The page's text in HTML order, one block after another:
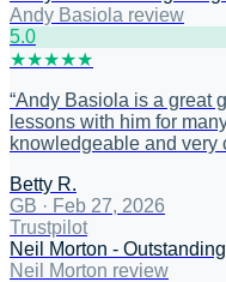
Andy Basiola review
5.0
★★★★★
“Andy Basiola is a great
lessons with him for
knowledgeable and very
Betty R.
GB · Feb 27, 2026
Trustpilot
Neil Morton -
Neil Morton review